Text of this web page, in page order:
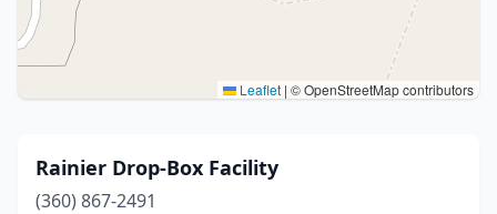
Leaflet | © OpenStreetMap contributors
Rainier Drop-Box Facility
(360) 867-2491